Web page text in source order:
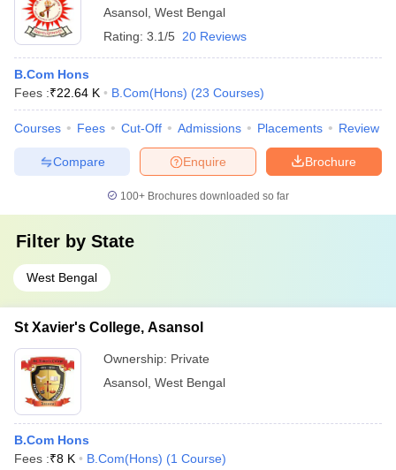
Asansol West Bengal
Rating: 3.1/5 20 Reviews
B.Com Hons
Fees :₹22.64 K B.Com(Hons) (23 Courses)
Courses Fees Cut-Off Admissions Placements Review
Brochure
Enquire
Compare
100+ Brochures downloaded so far
Filter by State
West Bengal
St Xavier's College, Asansol
Ownership: Private
Asansol West Bengal
B.Com Hons
Fees :₹8 K B.Com(Hons) (1 Course)